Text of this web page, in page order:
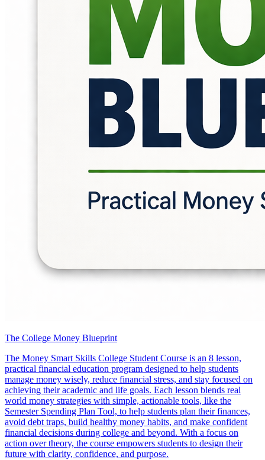
The College Money Blueprint
The Money Smart Skills College Student Course is an 8 lesson,
practical financial education program designed to help students
manage money wisely, reduce financial stress, and stay focused on
achieving their academic and life goals. Each lesson blends real
world money strategies with simple, actionable tools, like the
Semester Spending Plan Tool, to help students plan their finances,
avoid debt traps, build healthy money habits, and make confident
financial decisions during college and beyond. With a focus on
action over theory, the course empowers students to design their
future with clarity, confidence, and purpose.